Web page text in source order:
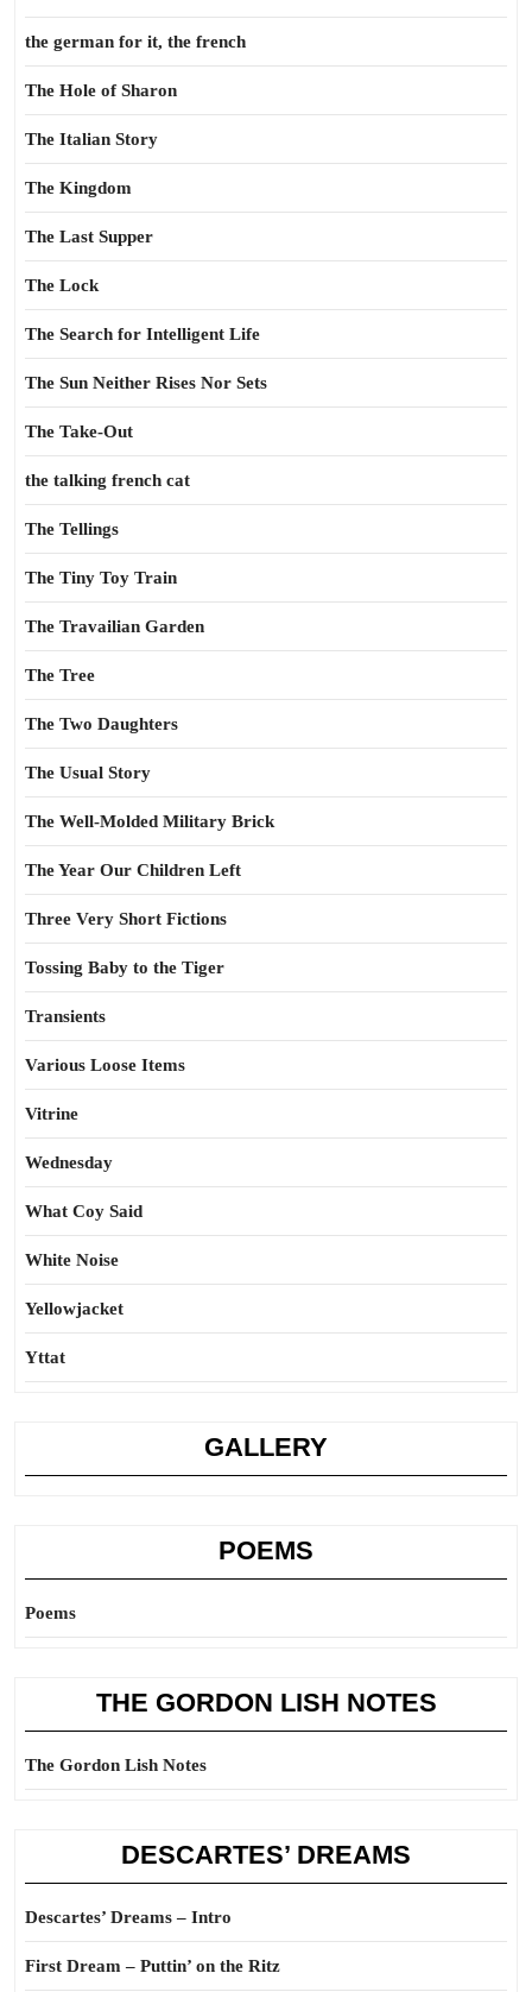
the german for it, the french
The Hole of Sharon
The Italian Story
The Kingdom
The Last Supper
The Lock
The Search for Intelligent Life
The Sun Neither Rises Nor Sets
The Take-Out
the talking french cat
The Tellings
The Tiny Toy Train
The Travailian Garden
The Tree
The Two Daughters
The Usual Story
The Well-Molded Military Brick
The Year Our Children Left
Three Very Short Fictions
Tossing Baby to the Tiger
Transients
Various Loose Items
Vitrine
Wednesday
What Coy Said
White Noise
Yellowjacket
Yttat
GALLERY
POEMS
Poems
THE GORDON LISH NOTES
The Gordon Lish Notes
DESCARTES’ DREAMS
Descartes’ Dreams – Intro
First Dream – Puttin’ on the Ritz